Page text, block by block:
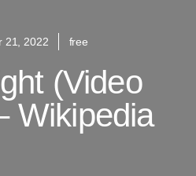
21, 2022 free
(video
Wikipedia